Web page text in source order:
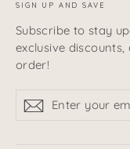
SIGN UP AND SAVE
Subscribe to stay
exclusive
order!
your Subscribe